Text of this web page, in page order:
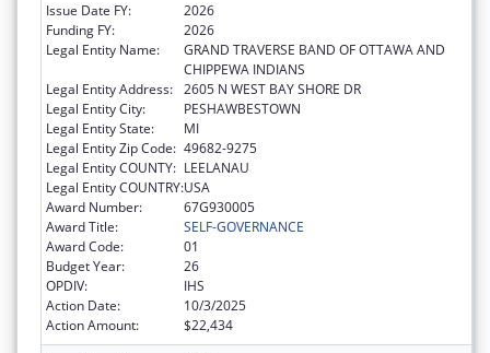
Issue Date FY:
2026
Funding FY:
2026
Legal Entity Name:
GRAND TRAVERSE BAND OF OTTAWA AND
CHIPPEWA INDIANS
Legal Entity Address: 2605 N WEST BAY SHORE DR
Legal Entity City:
PESHAWBESTOWN
Legal Entity State:
MI
Legal Entity Zip Code: 49682-9275
Legal Entity COUNTY: LEELANAU
Legal Entity COUNTRY:USA
Award Number:
67G930005
Award Title:
SELF-GOVERNANCE
Award Code:
01
Budget Year:
26
OPDIV:
IHS
Action Date:
10/3/2025
Action Amount:
$22,434